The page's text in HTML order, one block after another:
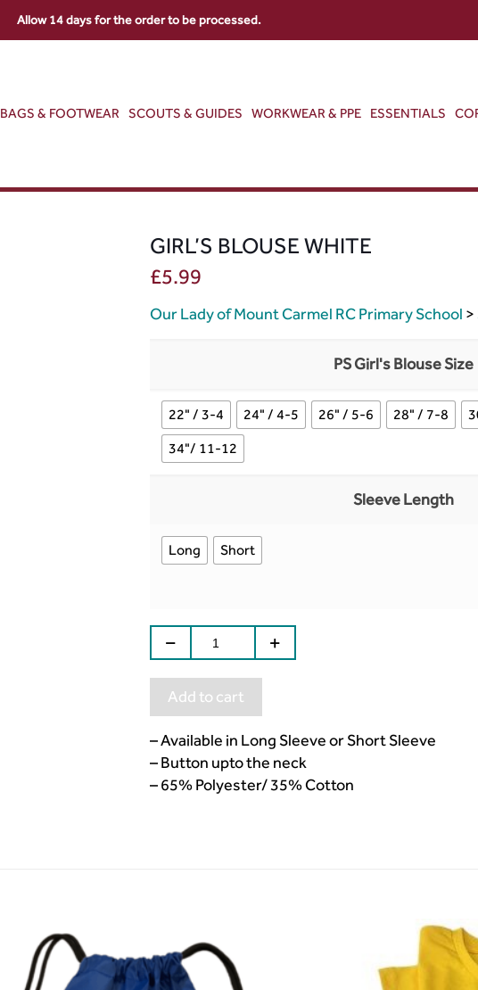
BAGS & FOOTWEAR SCOUTS & GUIDES WORKWEAR & PPE ESSENTIALS
GIRL’S BLOUSE WHITE
£5.99
Our Lady of Mount Carmel RC Primary School >
PS Girl's Blouse Size
22" / 3-4 24" / 4-5 26" / 5-6 28" / 7-8
34"/ 11-12
Sleeve Length
Long Short
Add to cart
– Available in Long Sleeve or Short Sleeve
– Button upto the neck
– 65% Polyester/ 35% Cotton
Allow 14 days for the order to be processed.